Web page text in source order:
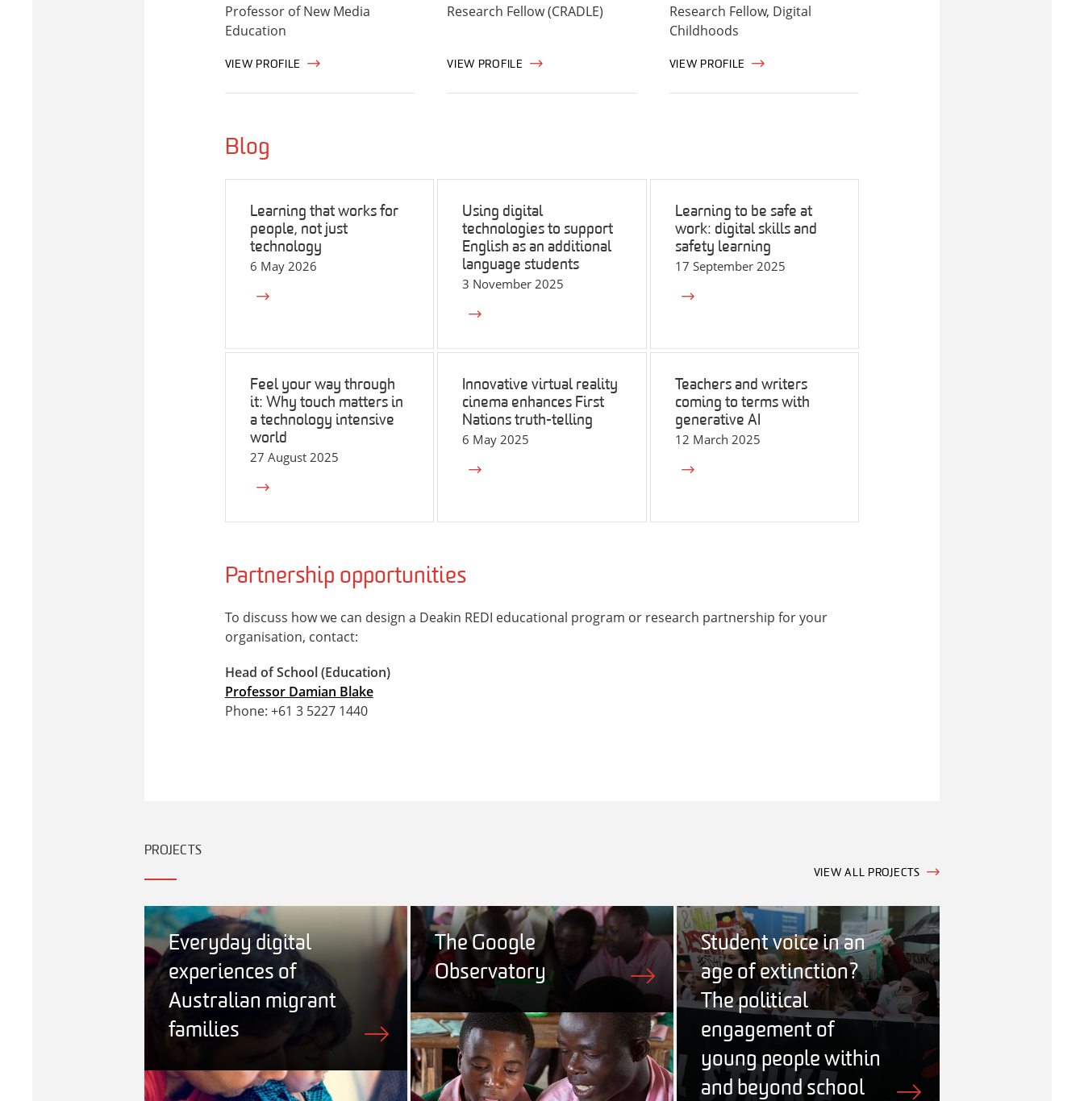
Professor of New Media
Education
VIEW PROFILE
Research Fellow (CRADLE)
VIEW PROFILE
Research Fellow, Digital
Childhoods
VIEW PROFILE
Blog
Learning that works for
people, not just
technology
6 May 2026
Using digital
technologies to support
English as an additional
language students
3 November 2025
Learning to be safe at
work: digital skills and
safety learning
17 September 2025
Feel your way through
it: Why touch matters in
a technology intensive
world
27 August 2025
Innovative virtual reality
cinema enhances First
Nations truth-telling
6 May 2025
Teachers and writers
coming to terms with
generative AI
12 March 2025
Partnership opportunities
To discuss how we can design a Deakin REDI educational program or research partnership for your
organisation, contact:
Head of School (Education)
Professor Damian Blake
Phone: +61 3 5227 1440
PROJECTS
VIEW ALL PROJECTS
Everyday digital
experiences of
Australian migrant
families
The Google
Observatory
Student voice in an
age of extinction?
The political
engagement of
young people within
and beyond school